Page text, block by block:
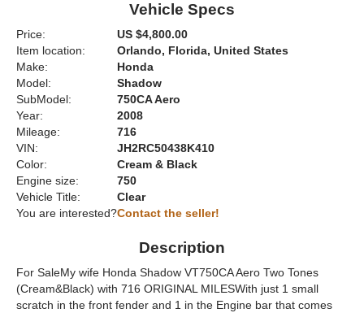
Vehicle Specs
Price:
US $4,800.00
Item location:
Orlando, Florida, United States
Make:
Honda
Model:
Shadow
SubModel:
750CA Aero
Year:
2008
Mileage:
716
VIN:
JH2RC50438K410
Color:
Cream & Black
Engine size:
750
Vehicle Title:
Clear
You are interested?Contact the seller!
Description
For SaleMy wife Honda Shadow VT750CA Aero Two Tones
(Cream&Black) with 716 ORIGINAL MILESWith just 1 small
scratch in the front fender and 1 in the Engine bar that comes